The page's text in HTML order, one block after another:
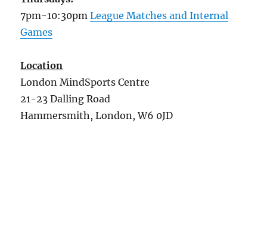
7pm-10:30pmLeague Matches and Internal
Games
Location
London MindSports Centre
21-23 Dalling Road
Hammersmith, London, W6 0JD